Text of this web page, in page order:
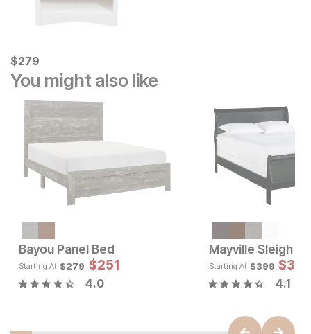
Current Price
$279
$279
You might also like
$ Sale Price:
$799
Bayou Panel Bed
Starting At Original
$279
$279 Sale
$251
$251
4.0
Mayville Sleigh
Starting At $399 $
4.1